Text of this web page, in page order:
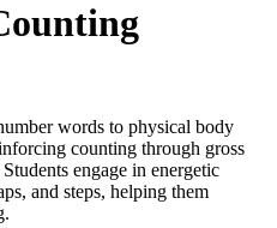
words to physical body
counting through gross
engage in energetic
and steps, helping them